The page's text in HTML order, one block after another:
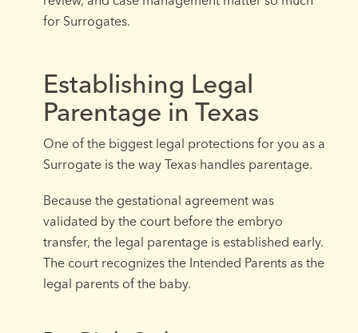
for Surrogates.
Establishing Legal
Parentage in Texas
One of the biggest legal protections for you as a
Surrogate is the way Texas handles parentage.
Because the gestational agreement was
validated by the court before the embryo
transfer, the legal parentage is established early.
The court recognizes the Intended Parents as the
legal parents of the baby.